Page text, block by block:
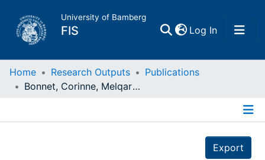
University of Bamberg
FIS Log In(current)
Home
Home Research Outputs
Publications
Bonnet, Corinne, Melqart: Leuven, 1988
Export